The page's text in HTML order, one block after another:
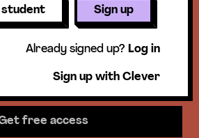
get access to our
hands-on activities,
& more!
free access
student Sign up
Already signed up? Log in
Sign up with Clever